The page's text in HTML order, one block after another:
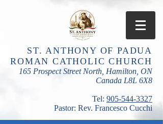
ST. ANTHONY OF PADUA
ROMAN CATHOLIC CHURCH
165 Prospect Street North, Hamilton, ON
Canada L8L 6X8
​Tel: 905-544-3327
Pastor: Rev. Francesco Cucchi